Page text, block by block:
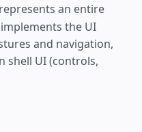
an entire
the UI
and navigation,
shell UI (controls,